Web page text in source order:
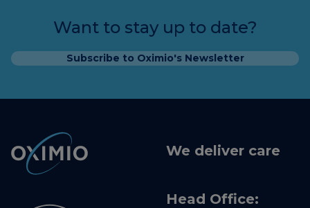
Want to stay up to date?
Subscribe to Oximio's Newsletter
We deliver care
Head Office: